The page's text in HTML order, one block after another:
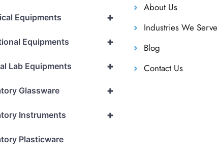
+
Equipments
+
Equipments
+
Lab Equipments
+
Glassware
+
Instruments
Plasticware
About Us
Industries We Serve
Blog
Contact Us